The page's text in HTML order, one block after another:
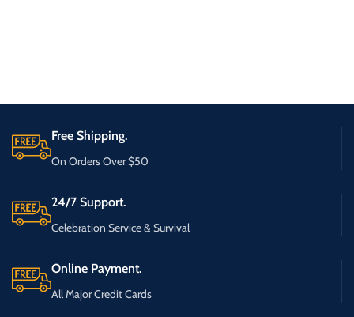
Free Shipping.
On Orders Over $50
24/7 Support.
Celebration Service & Survival
Online Payment.
All Major Credit Cards